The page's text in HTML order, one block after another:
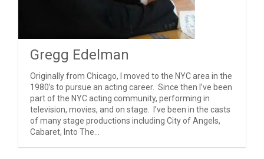
Gregg Edelman
Originally from Chicago, I moved to the NYC area in the
1980’s to pursue an acting career. Since then I’ve been
part of the NYC acting community, performing in
television, movies, and on stage. I’ve been in the casts
of many stage productions including City of Angels,
Cabaret, Into The...